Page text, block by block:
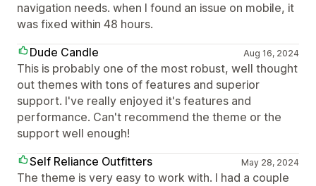
navigation needs. when I found an issue on mobile, it
was fixed within 48 hours.
Dude Candle
Aug 16, 2024
This is probably one of the most robust, well thought
out themes with tons of features and superior
support. I've really enjoyed it's features and
performance. Can't recommend the theme or the
support well enough!
Self Reliance Outfitters
May 28, 2024
The theme is very easy to work with. I had a couple